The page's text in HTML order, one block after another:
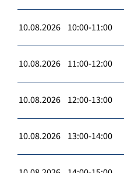
10.08.2026 10:00-11:00
10.08.2026 11:00-12:00
10.08.2026 12:00-13:00
10.08.2026 13:00-14:00